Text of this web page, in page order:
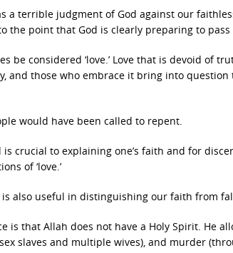
a terrible judgment of God against our
the point that God is clearly preparing to
be considered ‘love.’ Love that is devoid of
and those who embrace it bring into
would have been called to repent.
crucial to explaining one’s faith and for
of ‘love.’
also useful in distinguishing our faith from
is that Allah does not have a Holy Spirit. He
slaves and multiple wives), and murder